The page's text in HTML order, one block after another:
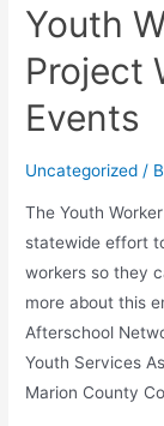
Youth
Project
Events
Uncategorized /
The Youth
statewide effort
workers so they
more about this
Afterschool
Youth Services
Marion County